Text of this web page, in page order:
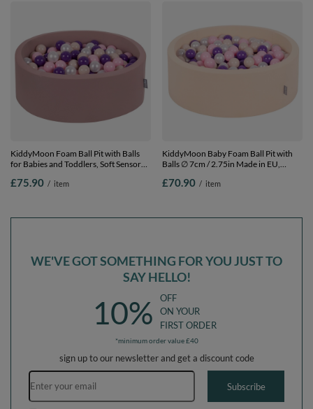
KiddyMoon Foam Ball Pit with Balls
for Babies and Toddlers, Soft Sensory
heather:pastel beige/light
£75.90 / item
KiddyMoon Baby Foam Ball Pit with
Balls ∅ 7cm / 2.75in Made in EU,
£70.90 / item
WE'VE GOT SOMETHING FOR YOU JUST TO
SAY HELLO!
10%
OFF
ON YOUR
FIRST ORDER
*minimum order value £40
sign up to our newsletter and get a discount code
Email address
Subscribe